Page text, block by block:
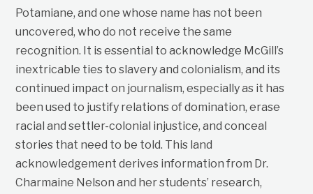
Potamiane, and one whose name has not been
uncovered, who do not receive the same
recognition. It is essential to acknowledge McGill’s
inextricable ties to slavery and colonialism, and its
continued impact on journalism, especially as it has
been used to justify relations of domination, erase
racial and settler-colonial injustice, and conceal
stories that need to be told. This land
acknowledgement derives information from Dr.
Charmaine Nelson and her students’ research,